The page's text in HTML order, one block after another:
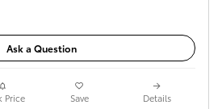
Ask a Question
Price Save Details